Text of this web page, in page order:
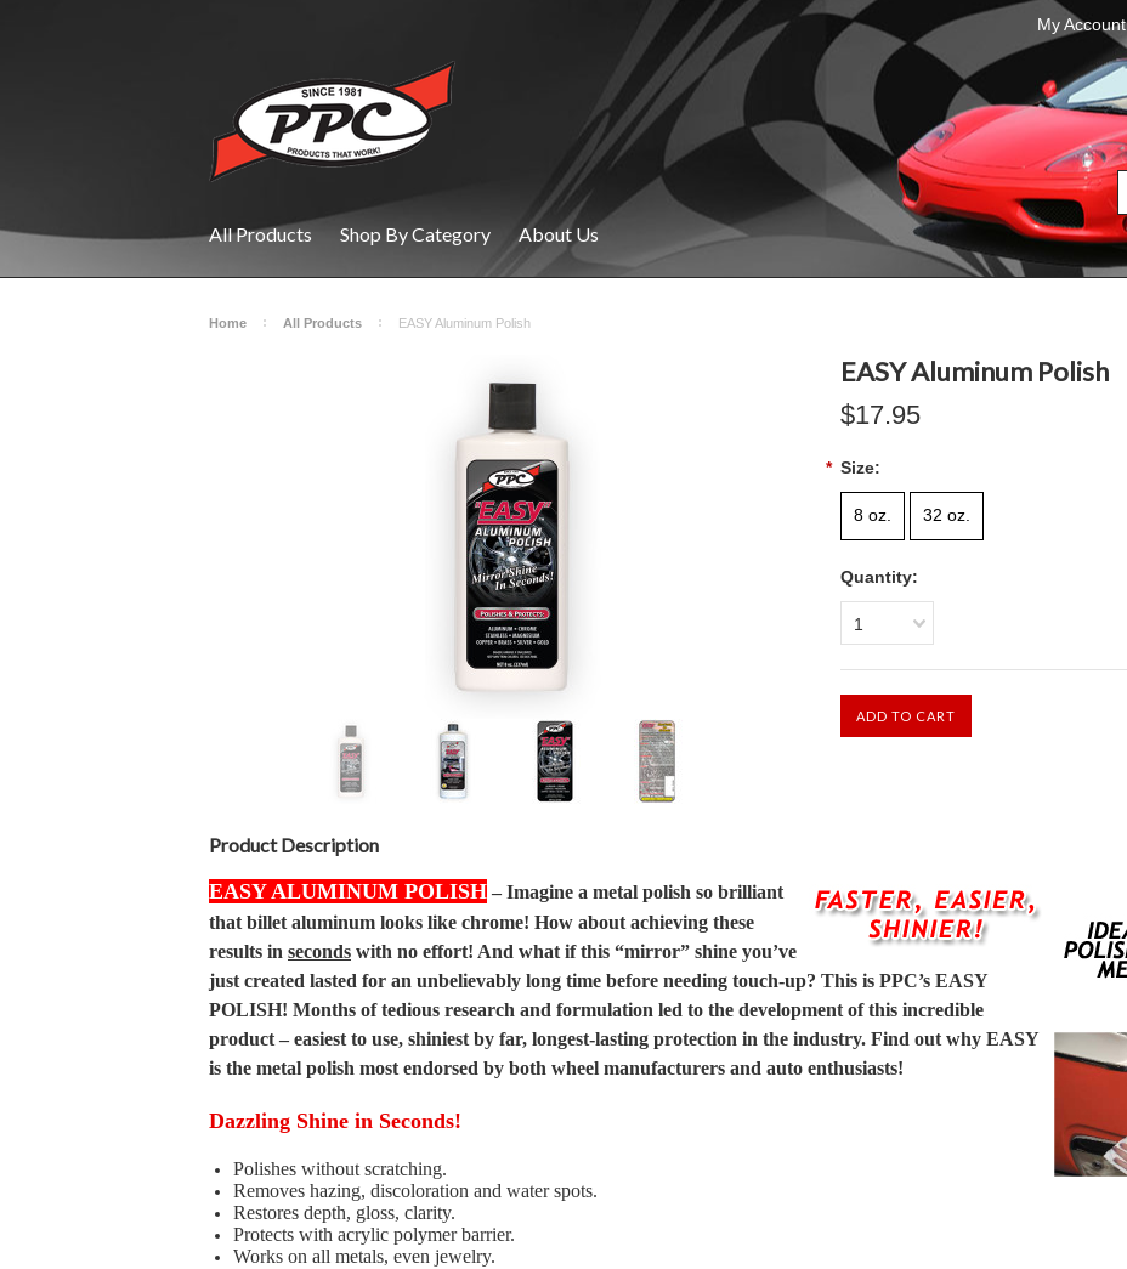
My Account
All Products Shop By Category About Us
Home All Products EASY Aluminum Polish
EASY Aluminum Polish
$17.95
* Size:
8 oz. 32 oz.
Quantity:
1
Product Description
EASY ALUMINUM POLISH – Imagine a metal polish so brilliant
that billet aluminum looks like chrome! How about achieving these
results in seconds with no effort! And what if this “mirror” shine you’ve
just created lasted for an unbelievably long time before needing touch-up? This is PPC’s EASY
POLISH! Months of tedious research and formulation led to the development of this incredible
product – easiest to use, shiniest by far, longest-lasting protection in the industry. Find out why EASY
is the metal polish most endorsed by both wheel manufacturers and auto enthusiasts!
Dazzling Shine in Seconds!
Polishes without scratching.
Removes hazing, discoloration and water spots.
Restores depth, gloss, clarity.
Protects with acrylic polymer barrier.
Works on all metals, even jewelry.